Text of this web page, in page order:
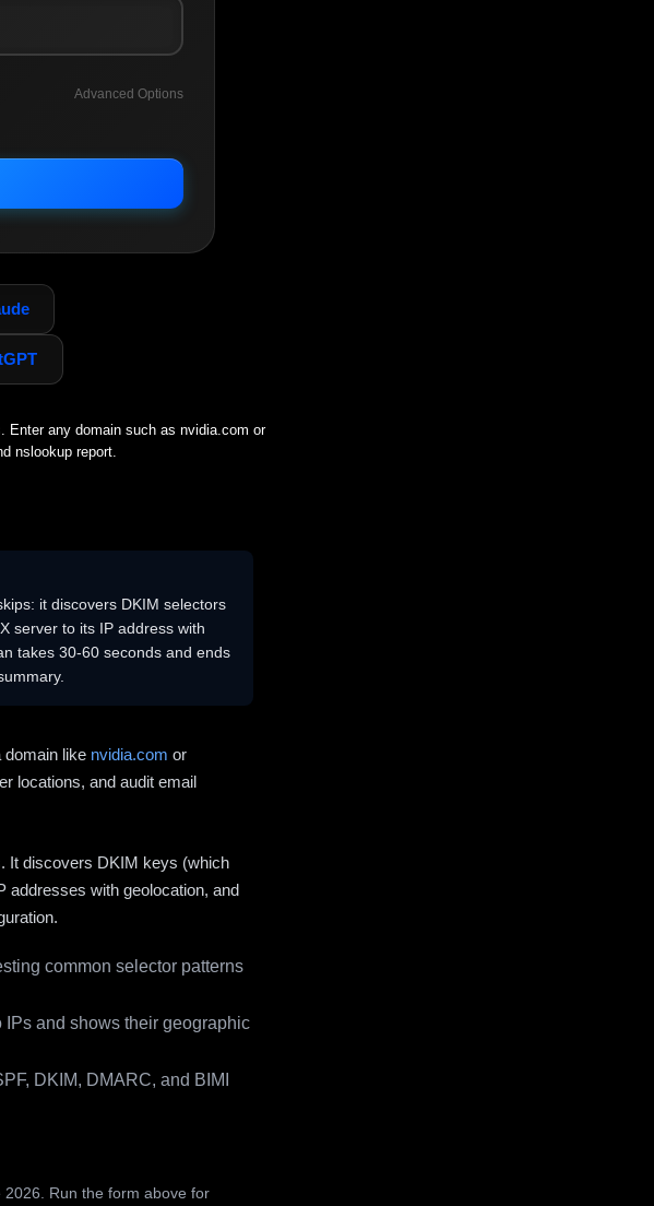
Advanced Options
Enter any domain such as nvidia.com or
nslookup report.
it discovers DKIM selectors
server to its IP address with
takes 30-60 seconds and ends
domain like nvidia.com or
locations, and audit email
It discovers DKIM keys (which
addresses with geolocation, and
common selector patterns
and shows their geographic
DKIM, DMARC, and BIMI
2026. Run the form above for